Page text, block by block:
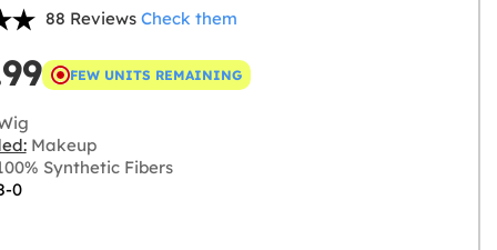
88 Reviews Check them
FEW UNITS REMAINING
Makeup
Synthetic Fibers
0